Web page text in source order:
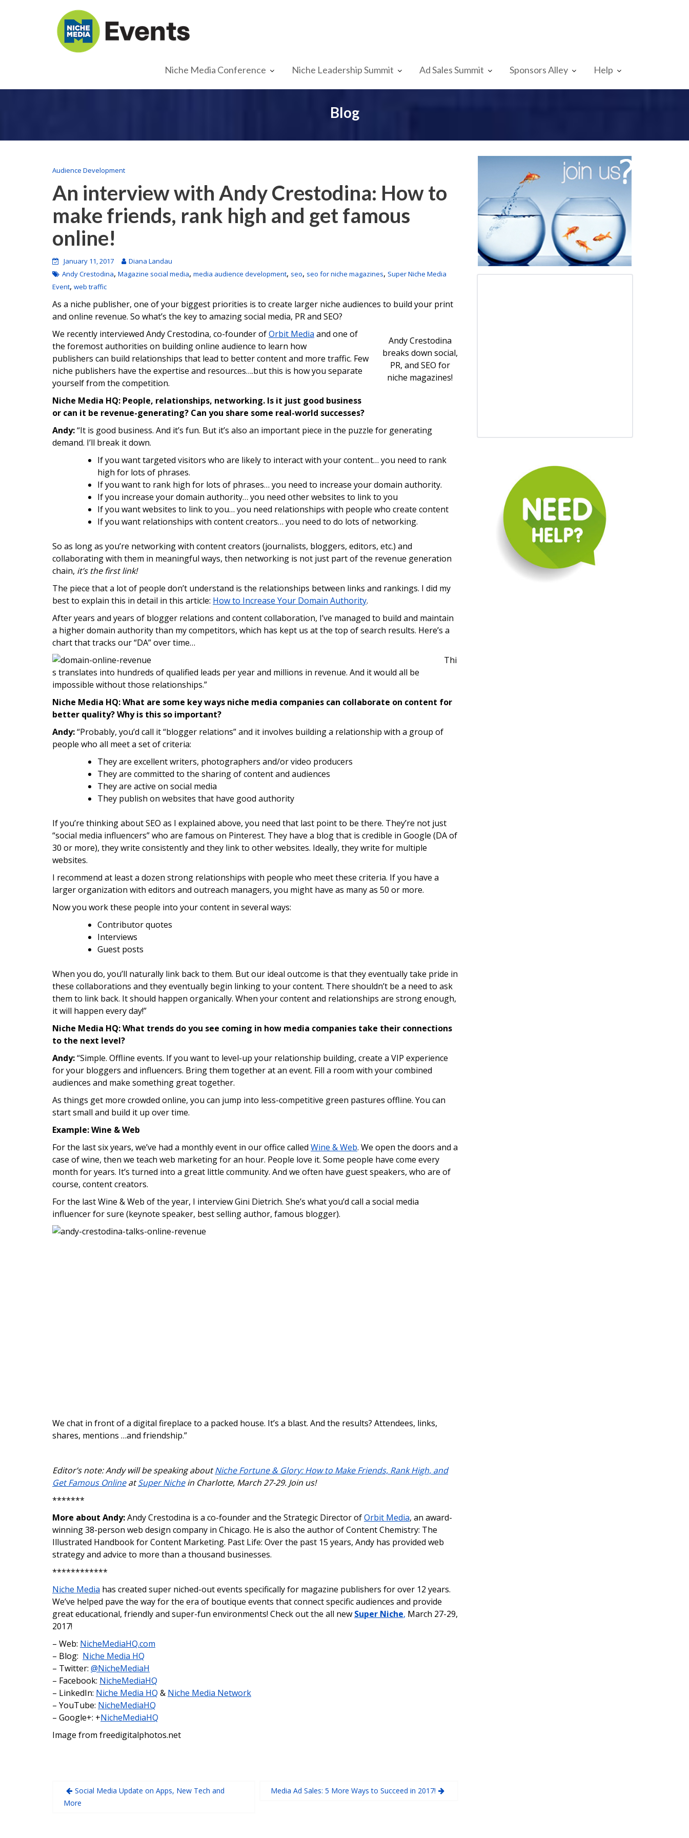
Niche Media Conference Niche Leadership Summit Ad Sales Summit Sponsors Alley Help
Blog
Audience Development
An interview with Andy Crestodina: How to
make friends, rank high and get famous
online!
January 11, 2017
Diana Landau
Andy Crestodina, Magazine social media, media audience development, seo, seo for niche magazines, Super Niche Media
Event, web traffic
As a niche publisher, one of your biggest priorities is to create larger niche audiences to build your print
and online revenue. So what’s the key to amazing social media, PR and SEO?
Andy Crestodina
breaks down social,
PR, and SEO for
niche magazines!
We recently interviewed Andy Crestodina, co-founder ofOrbit Media and one of
the foremost authorities on building online audience to learn how
publishers can build relationships that lead to better content and more traffic. Few
niche publishers have the expertise and resources….but this is how you separate
yourself from the competition.
Niche Media HQ: People, relationships, networking. Is it just good business
or can it be revenue-generating? Can you share some real-world successes?
Andy:“It is good business. And it’s fun. But it’s also an important piece in the puzzle for generating
demand. I’ll break it down.
If you want targeted visitors who are likely to interact with your content… you need to rank
high for lots of phrases.
If you want to rank high for lots of phrases… you need to increase your domain authority.
If you increase your domain authority… you need other websites to link to you
If you want websites to link to you… you need relationships with people who create content
If you want relationships with content creators… you need to do lots of networking.
So as long as you’re networking with content creators (journalists, bloggers, editors, etc.) and
collaborating with them in meaningful ways, then networking is not just part of the revenue generation
chain, it’s the first link!
The piece that a lot of people don’t understand is the relationships between links and rankings. I did my
best to explain this in detail in this article: How to Increase Your Domain Authority.
After years and years of blogger relations and content collaboration, I’ve managed to build and maintain
a higher domain authority than my competitors, which has kept us at the top of search results. Here’s a
chart that tracks our “DA” over time…
Thi
s translates into hundreds of qualified leads per year and millions in revenue. And it would all be
impossible without those relationships.”
Niche Media HQ: What are some key ways niche media companies can collaborate on content for
better quality? Why is this so important?
Andy:“Probably, you’d call it “blogger relations” and it involves building a relationship with a group of
people who all meet a set of criteria:
They are excellent writers, photographers and/or video producers
They are committed to the sharing of content and audiences
They are active on social media
They publish on websites that have good authority
If you’re thinking about SEO as I explained above, you need that last point to be there. They’re not just
“social media influencers” who are famous on Pinterest. They have a blog that is credible in Google (DA of
30 or more), they write consistently and they link to other websites. Ideally, they write for multiple
websites.
I recommend at least a dozen strong relationships with people who meet these criteria. If you have a
larger organization with editors and outreach managers, you might have as many as 50 or more.
Now you work these people into your content in several ways:
Contributor quotes
Interviews
Guest posts
When you do, you’ll naturally link back to them. But our ideal outcome is that they eventually take pride in
these collaborations and they eventually begin linking to your content. There shouldn’t be a need to ask
them to link back. It should happen organically. When your content and relationships are strong enough,
it will happen every day!”
Niche Media HQ: What trends do you see coming in how media companies take their connections
to the next level?
Andy:“Simple. Offline events. If you want to level-up your relationship building, create a VIP experience
for your bloggers and influencers. Bring them together at an event. Fill a room with your combined
audiences and make something great together.
As things get more crowded online, you can jump into less-competitive green pastures offline. You can
start small and build it up over time.
Example: Wine & Web
For the last six years, we’ve had a monthly event in our office called Wine & Web. We open the doors and a
case of wine, then we teach web marketing for an hour. People love it. Some people have come every
month for years. It’s turned into a great little community. And we often have guest speakers, who are of
course, content creators.
For the last Wine & Web of the year, I interview Gini Dietrich. She’s what you’d call a social media
influencer for sure (keynote speaker, best selling author, famous blogger).
We chat in front of a digital fireplace to a packed house. It’s a blast. And the results? Attendees, links,
shares, mentions …and friendship.”
Editor’s note: Andy will be speaking aboutNiche Fortune & Glory: How to Make Friends, Rank High, and
Get Famous OnlineatSuper Nichein Charlotte, March 27-29. Join us!
*******
More about Andy:Andy Crestodina is a co-founder and the Strategic Director ofOrbit Media, an award-
winning 38-person web design company in Chicago. He is also the author of Content Chemistry: The
Illustrated Handbook for Content Marketing. Past Life: Over the past 15 years, Andy has provided web
strategy and advice to more than a thousand businesses.
************
Niche Media has created super niched-out events specifically for magazine publishers for over 12 years.
We’ve helped pave the way for the era of boutique events that connect specific audiences and provide
great educational, friendly and super-fun environments! Check out the all new Super Niche, March 27-29,
2017!
– Web: NicheMediaHQ.com
– Blog: Niche Media HQ
– Twitter: @NicheMediaH
– Facebook: NicheMediaHQ
– LinkedIn: Niche Media HQ & Niche Media Network
– YouTube: NicheMediaHQ
– Google+: +NicheMediaHQ
Image from freedigitalphotos.net
Social Media Update on Apps, New Tech and
More
Media Ad Sales: 5 More Ways to Succeed in 2017!